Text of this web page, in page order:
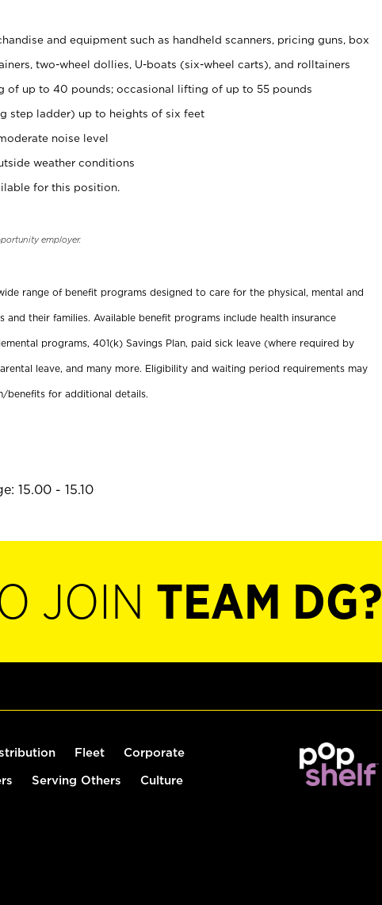
and equipment such as handheld scanners, pricing guns, box
two-wheel dollies, U-boats (six-wheel carts), and rolltainers
of up to 40 pounds; occasional lifting of up to 55 pounds
step ladder) up to heights of six feet
noise level
weather conditions
for this position.
employer.
range of benefit programs designed to care for the physical, mental and
and their families. Available benefit programs include health insurance
programs, 401(k) Savings Plan, paid sick leave (where required by
leave, and many more. Eligibility and waiting period requirements may
benefits for additional details.
15.00 - 15.10
JOIN TEAM DG?
Fleet Corporate
Serving Others Culture